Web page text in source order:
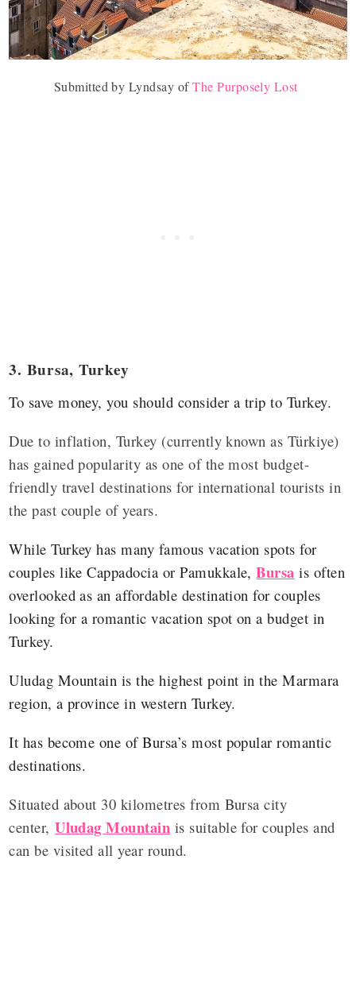
Submitted by Lyndsay ofThe Purposely Lost
3. Bursa, Turkey
To save money, you should consider a trip to Turkey.
Due to inflation, Turkey (currently known as Türkiye)
has gained popularity as one of the most budget-
friendly travel destinations for international tourists in
the past couple of years.
While Turkey has many famous vacation spots for
couples like Cappadocia or Pamukkale,Bursa is often
overlooked as an affordable destination for couples
looking for a romantic vacation spot on a budget in
Turkey.
Uludag Mountain is the highest point in the Marmara
region, a province in western Turkey.
It has become one of Bursa’s most popular romantic
destinations.
Situated about 30 kilometres from Bursa city
center,Uludag Mountain is suitable for couples and
can be visited all year round.